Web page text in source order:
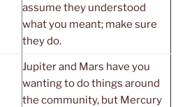
assume they understood
what you meant; make sure
they do.
Jupiter and Mars have you
wanting to do things around
the community, but Mercury